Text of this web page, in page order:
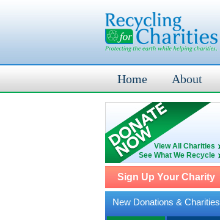
Home About
View All Charities
See What We Recycle
Sign Up Your Charity
New Donations & Charities